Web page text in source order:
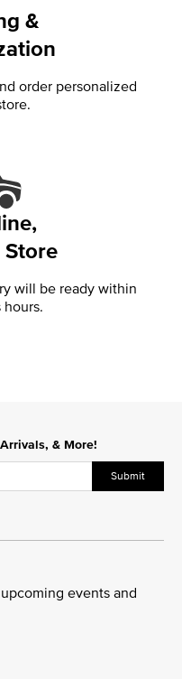
&
order personalized
will be ready within
& More!
Submit
events and